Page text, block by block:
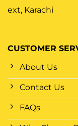
CUSTOMER
About Us
Contact Us
FAQs
ext, Karachi